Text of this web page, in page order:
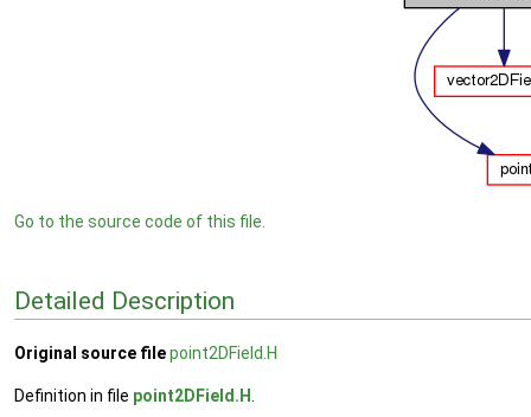
Go to the source code of this file.
Detailed Description
Original source filepoint2DField.H
Definition in file point2DField.H